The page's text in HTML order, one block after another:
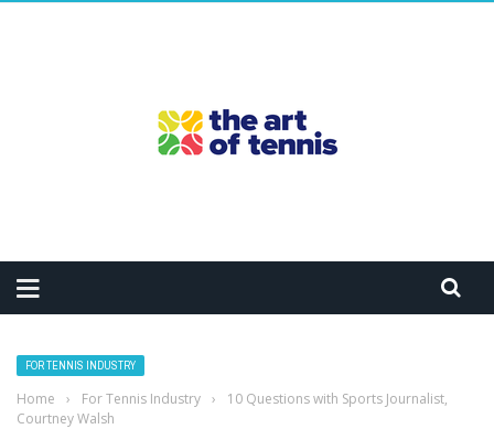
FOR TENNIS INDUSTRY
Home › For Tennis Industry ›
10 Questions with Sports Journalist,
Courtney Walsh